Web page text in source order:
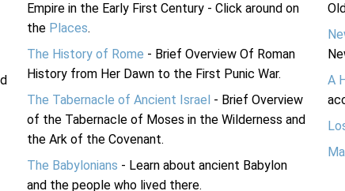
Empire in the Early First Century - Click around on
the Places.
The History of Rome - Brief Overview Of Roman
History from Her Dawn to the First Punic War.
The Tabernacle of Ancient Israel - Brief Overview
of the Tabernacle of Moses in the Wilderness and
the Ark of the Covenant.
The Babylonians - Learn about ancient Babylon
and the people who lived there.
A